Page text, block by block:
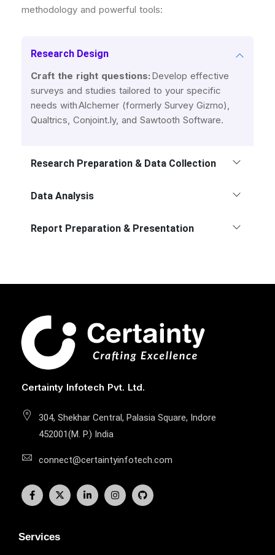
methodology and powerful tools:
Research Design
Craft the right questions: Develop effective
surveys and studies tailored to your specific
needs with Alchemer (formerly Survey Gizmo),
Qualtrics, Conjoint.ly, and Sawtooth Software.
Research Preparation & Data Collection
Data Analysis
Report Preparation & Presentation
Certainty Infotech Pvt. Ltd.
304, Shekhar Central, Palasia Square, Indore
452001(M. P.) India
connect@certaintyinfotech.com
Services